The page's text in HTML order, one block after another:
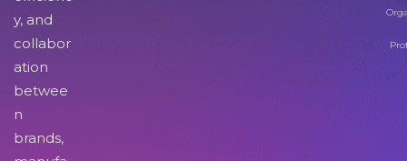
y, and
collabor
ation
betwee
n
brands,